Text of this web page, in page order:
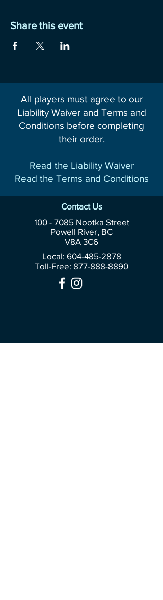
Share this event
All players must agree to our
Liability Waiver and Terms and
Conditions before completing
their order.
Read the Liability Waiver
Read the Terms and Conditions
Contact Us
100 - 7085Nootka Street
Powell River, BC
V8A 3C6
Local: 604-485-2878
Toll-Free: 877-888-8890